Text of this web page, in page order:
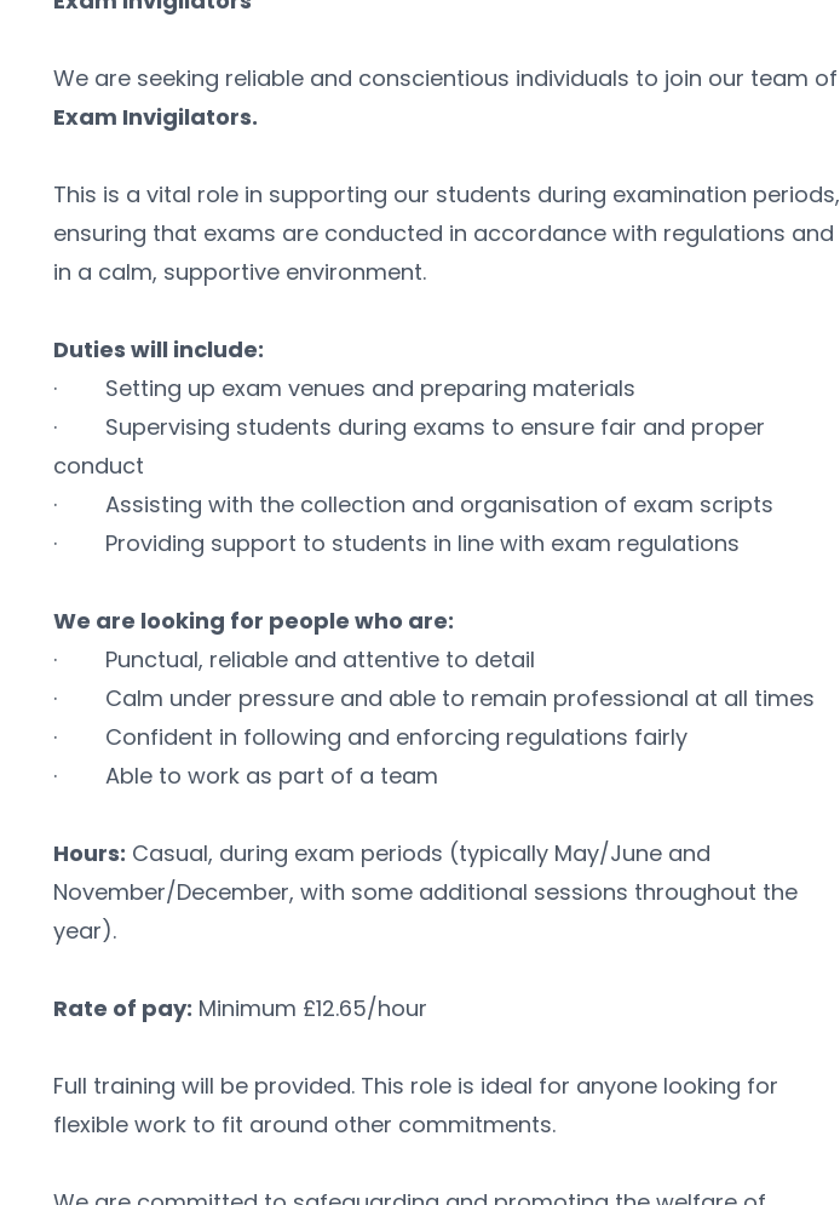
Exam Invigilators.
This is a vital role in supporting our students during examination periods,
ensuring that exams are conducted in accordance with regulations and
in a calm, supportive environment.
Duties will include:
·        Setting up exam venues and preparing materials
·        Supervising students during exams to ensure fair and proper
conduct
·        Assisting with the collection and organisation of exam scripts
·        Providing support to students in line with exam regulations
We are looking for people who are:
·        Punctual, reliable and attentive to detail
·        Calm under pressure and able to remain professional at all times
·        Confident in following and enforcing regulations fairly
·        Able to work as part of a team
Hours: Casual, during exam periods (typically May/June and
November/December, with some additional sessions throughout the
year).
Rate of pay: Minimum £12.65/hour
Full training will be provided. This role is ideal for anyone looking for
flexible work to fit around other commitments.